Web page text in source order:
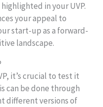
in your UVP.
your appeal to
start-up as a forward-
landscape.
it’s crucial to test it
can be done through
different versions of